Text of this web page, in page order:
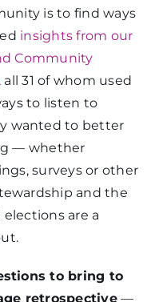
is to find ways
insights from our
Community
, all 31 of whom used
to listen to
wanted to better
— whether
surveys or other
and the
are a
to bring to
retrospective—